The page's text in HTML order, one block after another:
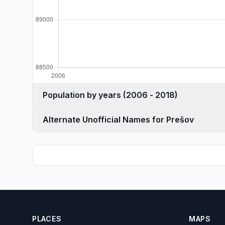
Population by years (2006 - 2018)
Alternate Unofficial Names for Prešov
PLACES MAPS